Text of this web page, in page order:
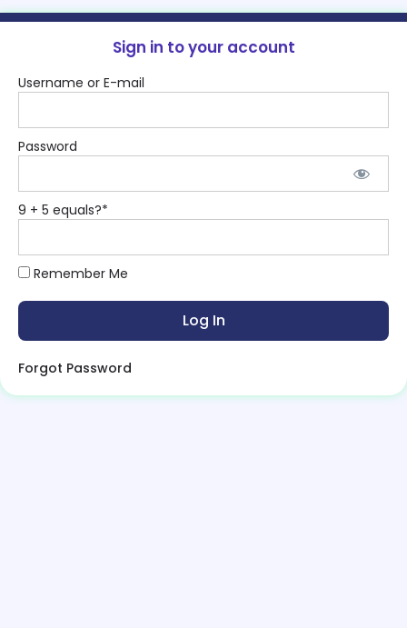
Sign in to your account
Username or E-mail
Password
9 + 5 equals?*
Remember Me
Forgot Password